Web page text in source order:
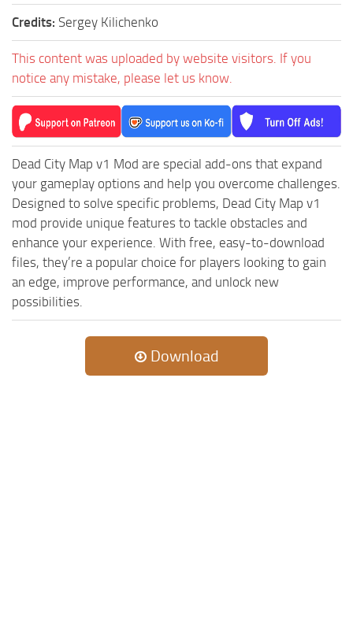
ST Addon
ST Sounds
ST Other
Credits: Sergey Kilichenko
This content was uploaded by website visitors. If you
notice any mistake, please let us know.
Dead City Map v1 Mod are special add-ons that expand
your gameplay options and help you overcome challenges.
Designed to solve specific problems, Dead City Map v1
mod provide unique features to tackle obstacles and
enhance your experience. With free, easy-to-download
files, they’re a popular choice for players looking to gain
an edge, improve performance, and unlock new
possibilities.
Download